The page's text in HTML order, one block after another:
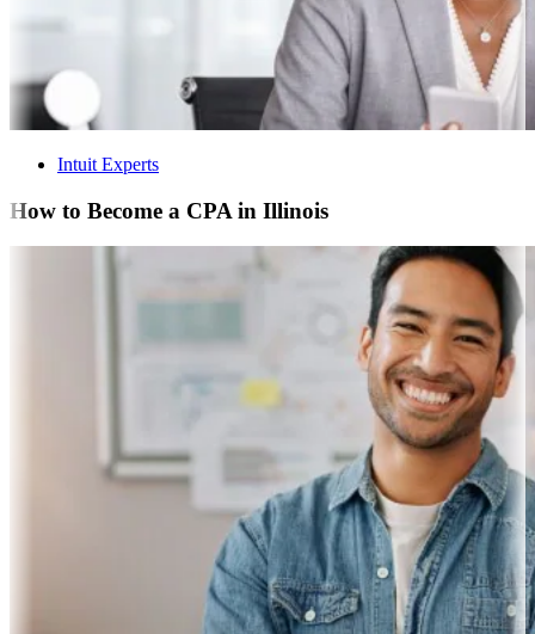
Intuit Experts
How to Become a CPA in Illinois